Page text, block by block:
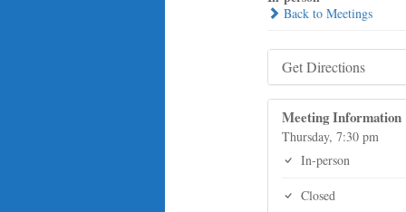
Back to Meetings
Get Directions
Meeting Information
Thursday, 7:30 pm
In-person
Closed